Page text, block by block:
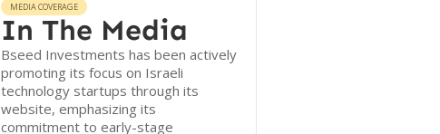
MEDIA COVERAGE
In The Media
Bseed Investments has been actively
promoting its focus on Israeli
technology startups through its
website, emphasizing its
commitment to early-stage